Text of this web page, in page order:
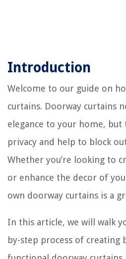
Introduction
Welcome to our guide on
curtains. Doorway curtains
elegance to your home, but
privacy and help to block
Whether you’re looking to
or enhance the decor of
own doorway curtains is a
In this article, we will walk
by-step process of creating